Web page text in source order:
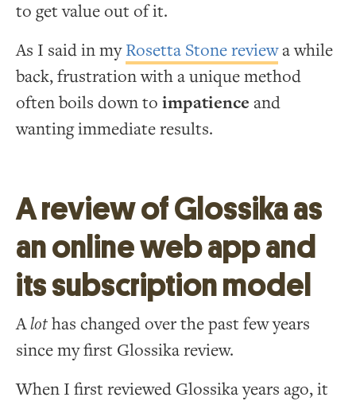
to get value out of it.
As I said in myRosetta Stone reviewa while
back, frustration with a unique method
often boils down to impatience and
wanting immediate results.
A review of Glossika as
an online web app and
its subscription model
Alothas changed over the past few years
since my first Glossika review.
When I first reviewed Glossika years ago, it